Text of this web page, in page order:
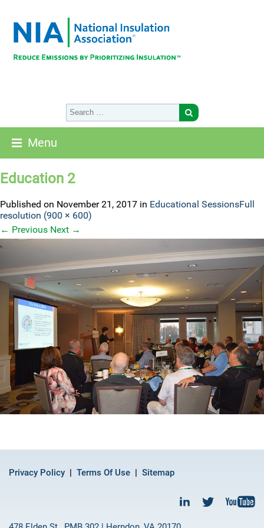
Menu
Education 2
Published on November 21, 2017 in Educational SessionsFull
resolution (900 × 600)
← Previous Next →
Privacy Policy Terms Of Use Sitemap